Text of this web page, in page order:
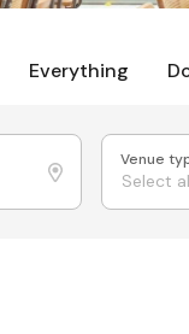
Everything
Venue
Select